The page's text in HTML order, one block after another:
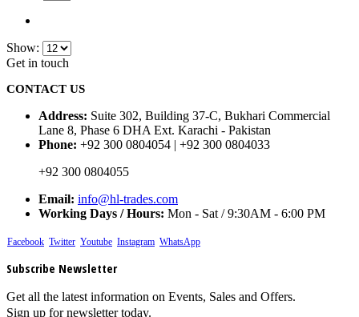
Show:
Get in touch
CONTACT US
Address: Suite 302, Building 37-C, Bukhari Commercial
Lane 8, Phase 6 DHA Ext. Karachi - Pakistan
Phone: +92 300 0804054 | +92 300 0804033
+92 300 0804055
Email: info@hl-trades.com
Working Days / Hours: Mon - Sat / 9:30AM - 6:00 PM
Facebook Twitter Youtube Instagram WhatsApp
Subscribe Newsletter
Get all the latest information on Events, Sales and Offers.
Sign up for newsletter today.